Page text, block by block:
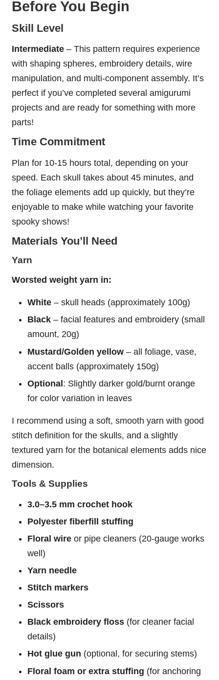
Before You Begin
Skill Level
Intermediate – This pattern requires experience
with shaping spheres, embroidery details, wire
manipulation, and multi-component assembly. It’s
perfect if you’ve completed several amigurumi
projects and are ready for something with more
parts!
Time Commitment
Plan for 10-15 hours total, depending on your
speed. Each skull takes about 45 minutes, and
the foliage elements add up quickly, but they’re
enjoyable to make while watching your favorite
spooky shows!
Materials You’ll Need
Yarn
Worsted weight yarn in:
White – skull heads (approximately 100g)
Black – facial features and embroidery (small
amount, 20g)
Mustard/Golden yellow – all foliage, vase,
accent balls (approximately 150g)
Optional: Slightly darker gold/burnt orange
for color variation in leaves
I recommend using a soft, smooth yarn with good
stitch definition for the skulls, and a slightly
textured yarn for the botanical elements adds nice
dimension.
Tools & Supplies
3.0–3.5 mm crochet hook
Polyester fiberfill stuffing
Floral wire or pipe cleaners (20-gauge works
well)
Yarn needle
Stitch markers
Scissors
Black embroidery floss (for cleaner facial
details)
Hot glue gun (optional, for securing stems)
Floral foam or extra stuffing (for anchoring